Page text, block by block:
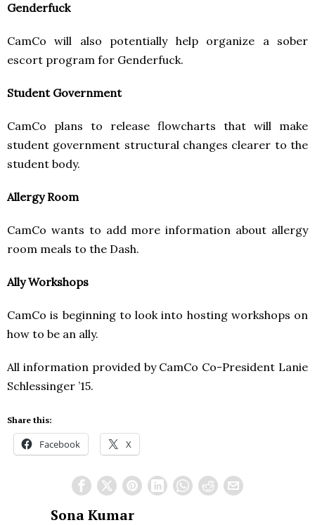
Genderfuck
CamCo will also potentially help organize a sober
escort program for Genderfuck.
Student Government
CamCo plans to release flowcharts that will make
student government structural changes clearer to the
student body.
Allergy Room
CamCo wants to add more information about allergy
room meals to the Dash.
Ally Workshops
CamCo is beginning to look into hosting workshops on
how to be an ally.
All information provided by CamCo Co-President Lanie
Schlessinger ’15.
Share this:
Facebook X
Sona Kumar